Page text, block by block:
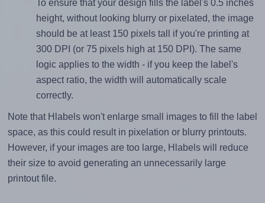
To ensure that your design fills the label's 0.5 inches
height, without looking blurry or pixelated, the image
should be at least 150 pixels tall if you're printing at
300 DPI (or 75 pixels high at 150 DPI). The same
logic applies to the width - if you keep the label's
aspect ratio, the width will automatically scale
correctly.
Note that Hlabels won't enlarge small images to fill the label
space, as this could result in pixelation or blurry printouts.
However, if your images are too large, Hlabels will reduce
their size to avoid generating an unnecessarily large
printout file.